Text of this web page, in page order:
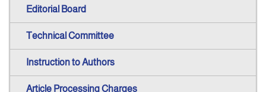
Editorial Board
Technical Committee
Instruction to Authors
Article Processing Charges